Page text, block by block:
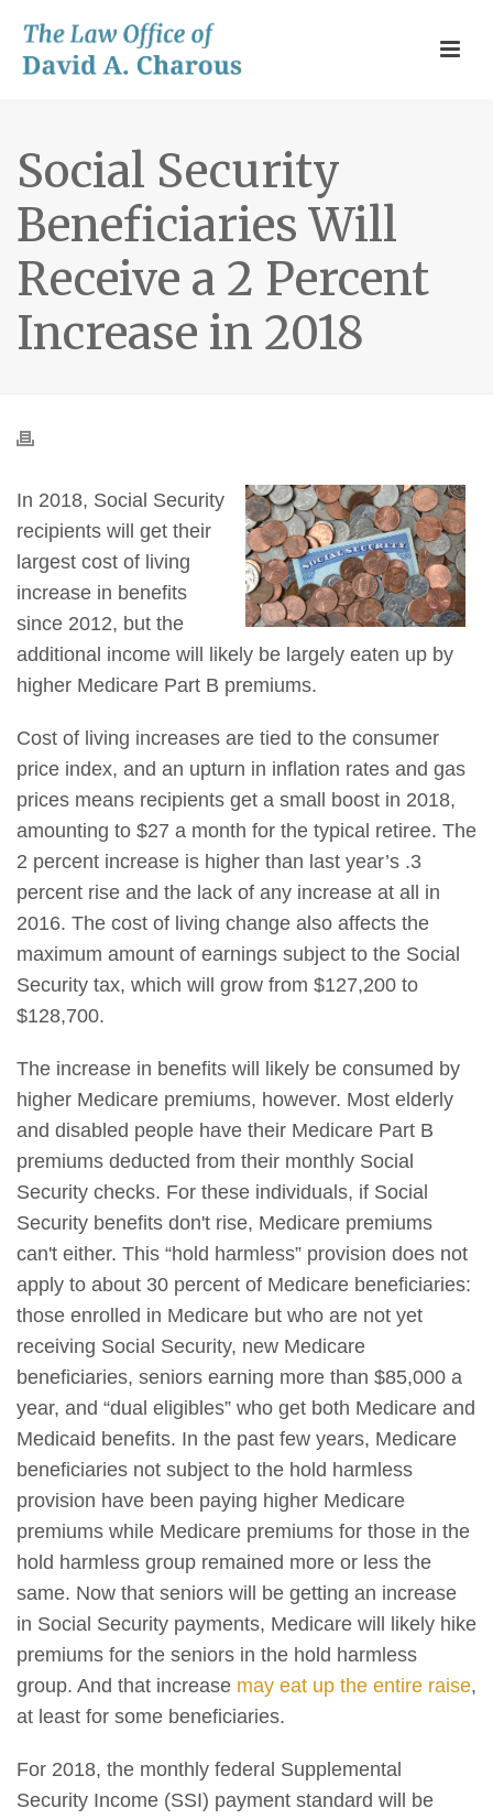
Social Security
Beneficiaries Will
Receive a 2 Percent
Increase in 2018
In 2018, Social Security
recipients will get their
largest cost of living
increase in benefits
since 2012, but the
additional income will likely be largely eaten up by
higher Medicare Part B premiums.
Cost of living increases are tied to the consumer
price index, and an upturn in inflation rates and gas
prices means recipients get a small boost in 2018,
amounting to $27 a month for the typical retiree. The
2 percent increase is higher than last year’s .3
percent rise and the lack of any increase at all in
2016. The cost of living change also affects the
maximum amount of earnings subject to the Social
Security tax, which will grow from $127,200 to
$128,700.
The increase in benefits will likely be consumed by
higher Medicare premiums, however. Most elderly
and disabled people have their Medicare Part B
premiums deducted from their monthly Social
Security checks. For these individuals, if Social
Security benefits don't rise, Medicare premiums
can't either. This “hold harmless” provision does not
apply to about 30 percent of Medicare beneficiaries:
those enrolled in Medicare but who are not yet
receiving Social Security, new Medicare
beneficiaries, seniors earning more than $85,000 a
year, and “dual eligibles” who get both Medicare and
Medicaid benefits. In the past few years, Medicare
beneficiaries not subject to the hold harmless
provision have been paying higher Medicare
premiums while Medicare premiums for those in the
hold harmless group remained more or less the
same. Now that seniors will be getting an increase
in Social Security payments, Medicare will likely hike
premiums for the seniors in the hold harmless
group. And that increase may eat up the entire raise,
at least for some beneficiaries.
For 2018, the monthly federal Supplemental
Security Income (SSI) payment standard will be